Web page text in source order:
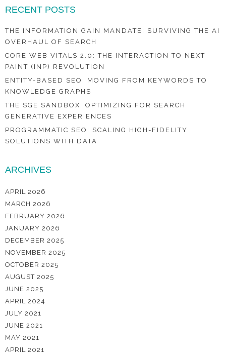
RECENT POSTS
THE INFORMATION GAIN MANDATE: SURVIVING THE AI
OVERHAUL OF SEARCH
CORE WEB VITALS 2.0: THE INTERACTION TO NEXT
PAINT (INP) REVOLUTION
ENTITY-BASED SEO: MOVING FROM KEYWORDS TO
KNOWLEDGE GRAPHS
THE SGE SANDBOX: OPTIMIZING FOR SEARCH
GENERATIVE EXPERIENCES
PROGRAMMATIC SEO: SCALING HIGH-FIDELITY
SOLUTIONS WITH DATA
ARCHIVES
APRIL 2026
MARCH 2026
FEBRUARY 2026
JANUARY 2026
DECEMBER 2025
NOVEMBER 2025
OCTOBER 2025
AUGUST 2025
JUNE 2025
APRIL 2024
JULY 2021
JUNE 2021
MAY 2021
APRIL 2021